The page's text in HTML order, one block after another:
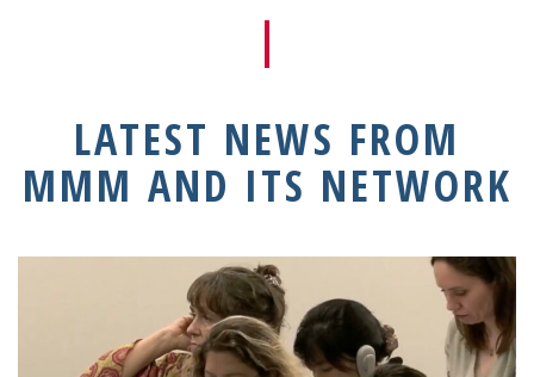
LATEST NEWS FROM
MMM AND ITS NETWORK